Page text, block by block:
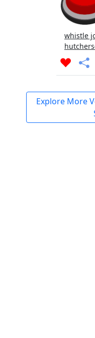
whistle
Explore More